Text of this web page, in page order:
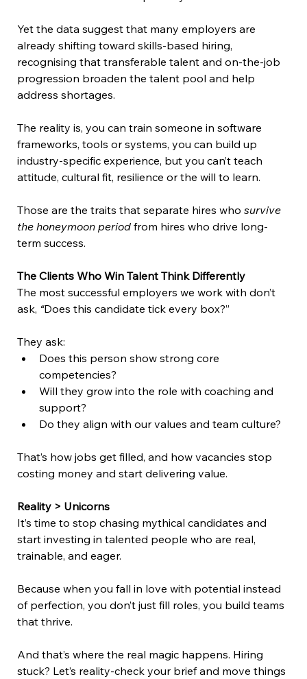
Yet the data suggest that many employers are
already shifting toward skills-based hiring,
recognising that transferable talent and on-the-job
progression broaden the talent pool and help
address shortages.
The reality is, you can train someone in software
frameworks, tools or systems, you can build up
industry-specific experience, but you can’t teach
attitude, cultural fit, resilience or the will to learn.
Those are the traits that separate hires who survive
the honeymoon period from hires who drive long-
term success.
The Clients Who Win Talent Think Differently
The most successful employers we work with don’t
ask, “Does this candidate tick every box?”
They ask:
Does this person show strong core
competencies?
Will they grow into the role with coaching and
support?
Do they align with our values and team culture?
That’s how jobs get filled, and how vacancies stop
costing money and start delivering value.
Reality > Unicorns
It’s time to stop chasing mythical candidates and
start investing in talented people who are real,
trainable, and eager.
Because when you fall in love with potential instead
of perfection, you don’t just fill roles, you build teams
that thrive.
And that’s where the real magic happens. Hiring
stuck? Let’s reality-check your brief and move things